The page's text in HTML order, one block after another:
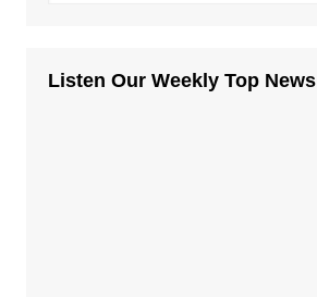
Listen Our Weekly Top News